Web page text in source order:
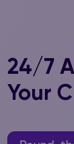
24/7
Your